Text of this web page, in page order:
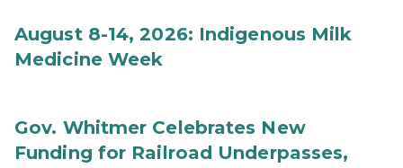
August 8-14, 2026: Indigenous Milk
Medicine Week
Gov. Whitmer Celebrates New
Funding for Railroad Underpasses,